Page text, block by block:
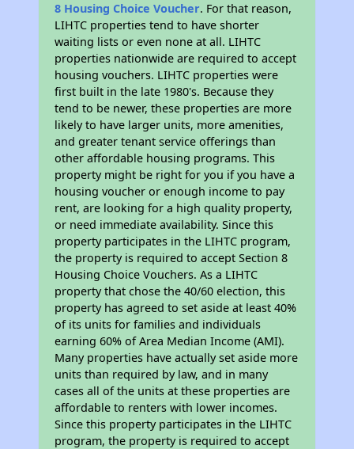
8 Housing Choice Voucher. For that reason,
LIHTC properties tend to have shorter
waiting lists or even none at all. LIHTC
properties nationwide are required to accept
housing vouchers. LIHTC properties were
first built in the late 1980's. Because they
tend to be newer, these properties are more
likely to have larger units, more amenities,
and greater tenant service offerings than
other affordable housing programs. This
property might be right for you if you have a
housing voucher or enough income to pay
rent, are looking for a high quality property,
or need immediate availability. Since this
property participates in the LIHTC program,
the property is required to accept Section 8
Housing Choice Vouchers. As a LIHTC
property that chose the 40/60 election, this
property has agreed to set aside at least 40%
of its units for families and individuals
earning 60% of Area Median Income (AMI).
Many properties have actually set aside more
units than required by law, and in many
cases all of the units at these properties are
affordable to renters with lower incomes.
Since this property participates in the LIHTC
program, the property is required to accept